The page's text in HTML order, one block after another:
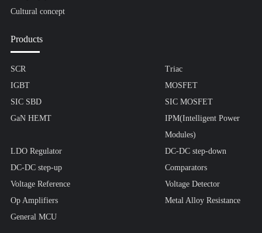
Cultural concept
Products
SCR
Triac
IGBT
MOSFET
SIC SBD
SIC MOSFET
GaN HEMT
IPM(Intelligent Power
Modules)
LDO Regulator
DC-DC step-down
DC-DC step-up
Comparators
Voltage Reference
Voltage Detector
Op Amplifiers
Metal Alloy Resistance
General MCU